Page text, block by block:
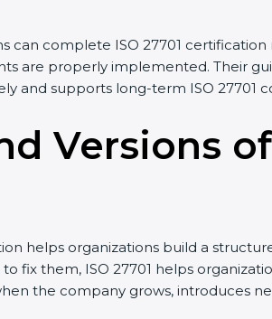
complete ISO 27701
are properly implemented. Their
and supports long-term ISO 27701
Versions of
helps organizations build a
them, ISO 27701 helps
the company grows, introduces